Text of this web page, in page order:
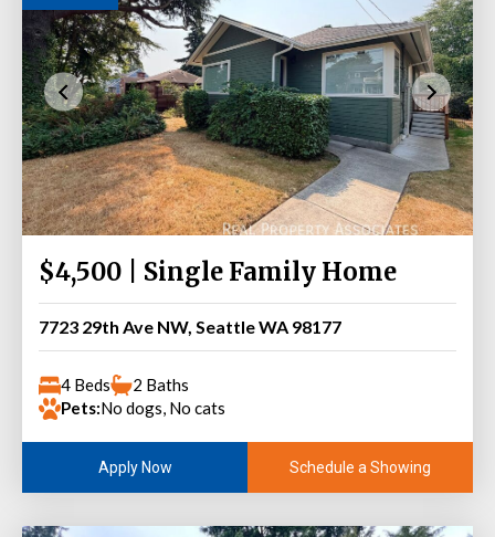
$4,500 | Single Family Home
7723 29th Ave NW, Seattle WA 98177
4 Beds
2 Baths
Pets:No dogs, No cats
Apply Now Schedule a Showing